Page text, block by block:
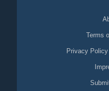
Terms
Privacy Policy